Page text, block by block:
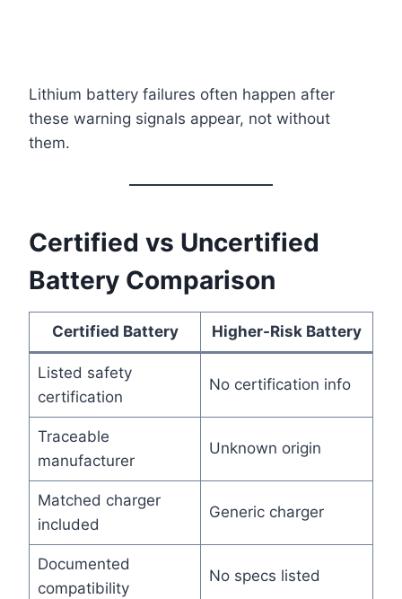
Lithium battery failures often happen after
these warning signals appear, not without
them.
Certified vs Uncertified
Battery Comparison
Certified Battery Higher-Risk Battery
Listed safety
certification
No certification info
Traceable
manufacturer
Unknown origin
Matched charger
included
Generic charger
Documented
compatibility
No specs listed